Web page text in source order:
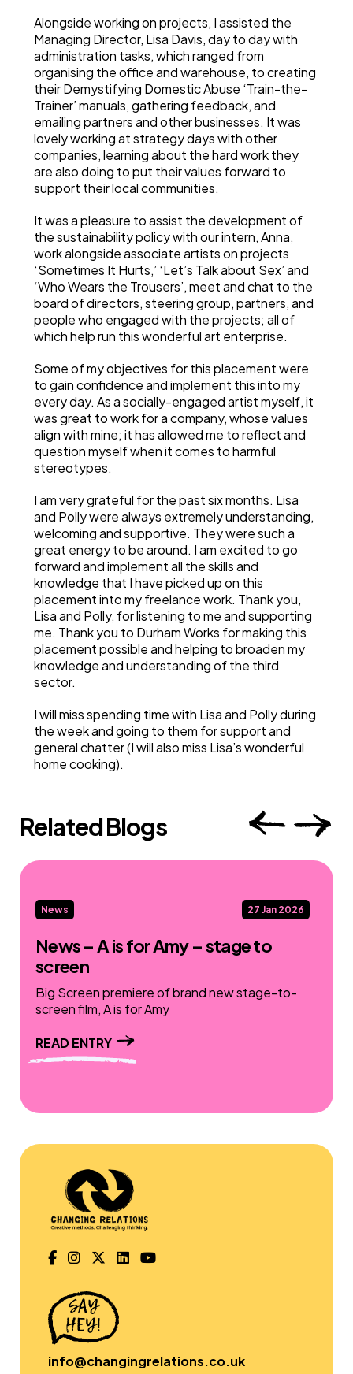
Alongside working on projects, I assisted the
Managing Director, Lisa Davis, day to day with
administration tasks, which ranged from
organising the office and warehouse, to creating
their Demystifying Domestic Abuse ‘Train-the-
Trainer’ manuals, gathering feedback, and
emailing partners and other businesses. It was
lovely working at strategy days with other
companies, learning about the hard work they
are also doing to put their values forward to
support their local communities.
It was a pleasure to assist the development of
the sustainability policy with our intern, Anna,
work alongside associate artists on projects
‘Sometimes It Hurts,’ ‘Let’s Talk about Sex’ and
‘Who Wears the Trousers’, meet and chat to the
board of directors, steering group, partners, and
people who engaged with the projects; all of
which help run this wonderful art enterprise.
Some of my objectives for this placement were
to gain confidence and implement this into my
every day. As a socially-engaged artist myself, it
was great to work for a company, whose values
align with mine; it has allowed me to reflect and
question myself when it comes to harmful
stereotypes.
I am very grateful for the past six months. Lisa
and Polly were always extremely understanding,
welcoming and supportive. They were such a
great energy to be around. I am excited to go
forward and implement all the skills and
knowledge that I have picked up on this
placement into my freelance work. Thank you,
Lisa and Polly, for listening to me and supporting
me. Thank you to Durham Works for making this
placement possible and helping to broaden my
knowledge and understanding of the third
sector.
I will miss spending time with Lisa and Polly during
the week and going to them for support and
general chatter (I will also miss Lisa’s wonderful
home cooking).
Related Blogs
News 27 Jan 2026
News – A is for Amy – stage to
screen
Big Screen premiere of brand new stage-to-
screen film, A is for Amy
READ ENTRY
info@changingrelations.co.uk